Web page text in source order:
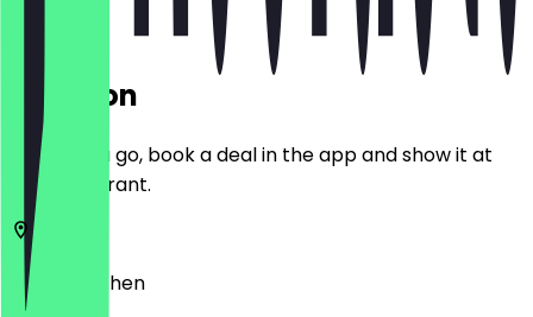
Location
Before you go, book a deal in the app and show it at
the restaurant.
52066
Aachen